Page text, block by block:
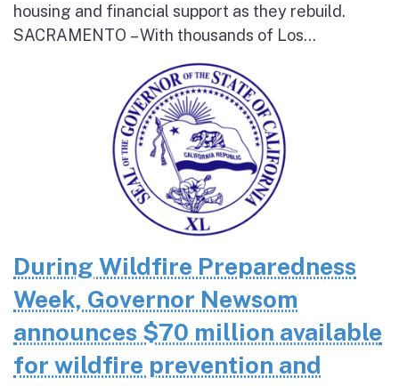
housing and financial support as they rebuild.
SACRAMENTO – With thousands of Los...
During Wildfire Preparedness
Week, Governor Newsom
announces $70 million available
for wildfire prevention and